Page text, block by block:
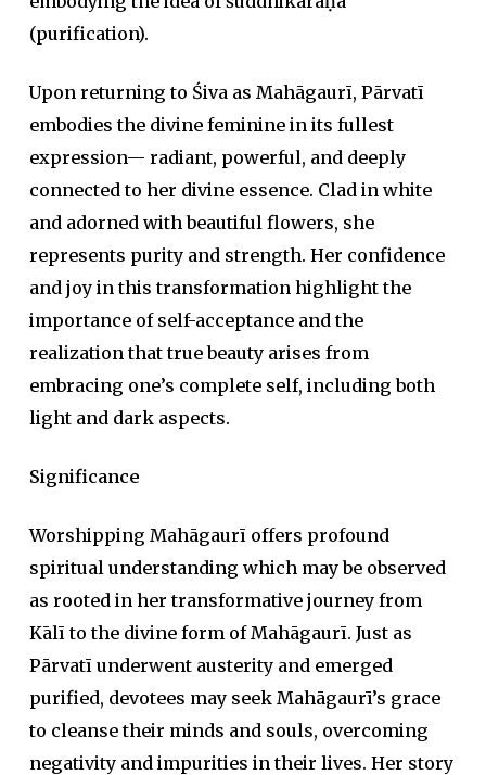
(purification).
Upon returning to Śiva as Mahāgaurī, Pārvatī
embodies the divine feminine in its fullest
expression— radiant, powerful, and deeply
connected to her divine essence. Clad in white
and adorned with beautiful flowers, she
represents purity and strength. Her confidence
and joy in this transformation highlight the
importance of self-acceptance and the
realization that true beauty arises from
embracing one’s complete self, including both
light and dark aspects.
Significance
Worshipping Mahāgaurī offers profound
spiritual understanding which may be observed
as rooted in her transformative journey from
Kālī to the divine form of Mahāgaurī. Just as
Pārvatī underwent austerity and emerged
purified, devotees may seek Mahāgaurī’s grace
to cleanse their minds and souls, overcoming
negativity and impurities in their lives. Her story